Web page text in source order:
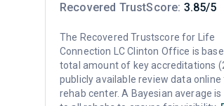
Recovered TrustScore: 3.85/5
The Recovered Trustscore for Life
Connection LC Clinton Office is
total amount of key accreditations
publicly available review data online
rehab center. A Bayesian average is